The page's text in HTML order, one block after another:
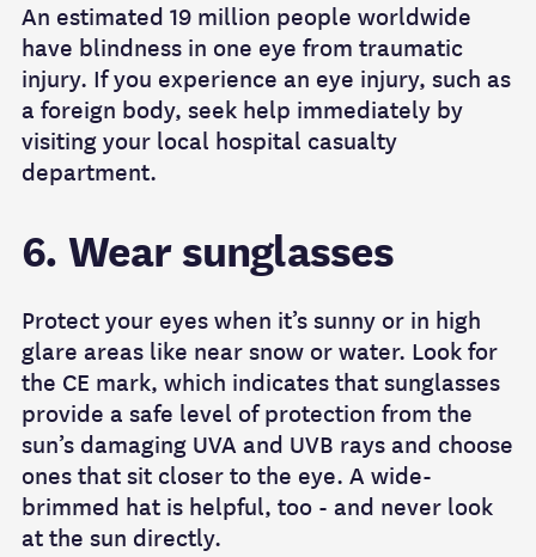
An estimated 19 million people worldwide
have blindness in one eye from traumatic
injury. If you experience an eye injury, such as
a foreign body, seek help immediately by
visiting your local hospital casualty
department.
6. Wear sunglasses
Protect your eyes when it’s sunny or in high
glare areas like near snow or water. Look for
the CE mark, which indicates that sunglasses
provide a safe level of protection from the
sun’s damaging UVA and UVB rays and choose
ones that sit closer to the eye. A wide-
brimmed hat is helpful, too - and never look
at the sun directly.